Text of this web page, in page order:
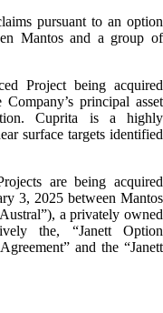
pursuant to an option
Mantos and a group of
Project being acquired
principal asset
Cuprita is a highly
surface targets identified
are being acquired
3, 2025 between Mantos
a privately owned
the, “Janett Option
and the “Janett